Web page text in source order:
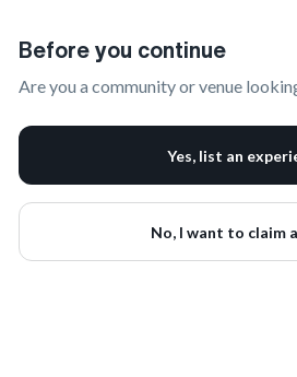
Before you continue
Are you a community or venue
Yes, list an
No, I want to claim